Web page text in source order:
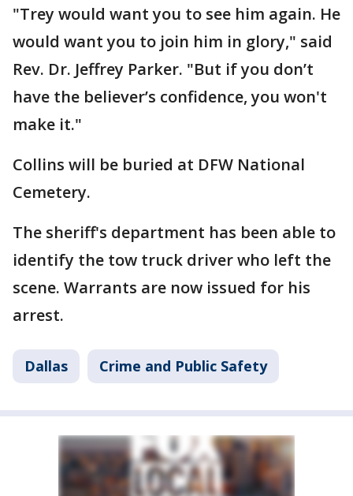
"Trey would want you to see him again. He
would want you to join him in glory," said
Rev. Dr. Jeffrey Parker. "But if you don’t
have the believer’s confidence, you won't
make it."
Collins will be buried at DFW National
Cemetery.
The sheriff's department has been able to
identify the tow truck driver who left the
scene. Warrants are now issued for his
arrest.
Dallas Crime and Public Safety